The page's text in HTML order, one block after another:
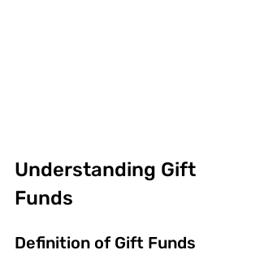
Understanding Gift
Funds
Definition of Gift Funds